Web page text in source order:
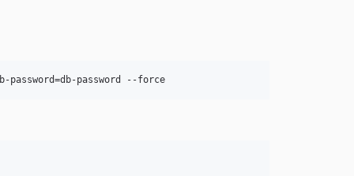
password --force